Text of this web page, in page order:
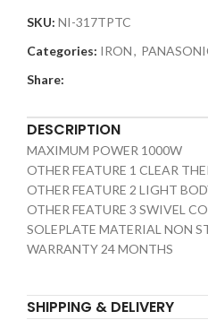
SKU: NI-317TPTC
Categories: IRON,
Share:
DESCRIPTION
MAXIMUM POWER 1000W
OTHER FEATURE 1 CLEAR
OTHER FEATURE 2 LIGHT
OTHER FEATURE 3 SWIVEL
SOLEPLATE MATERIAL NON
WARRANTY 24 MONTHS
SHIPPING & DELIVERY